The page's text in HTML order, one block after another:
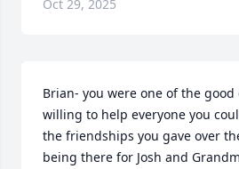
Oct 29, 2025
Brian- you were one of the good
willing to help everyone you
the friendships you gave over
being there for Josh and